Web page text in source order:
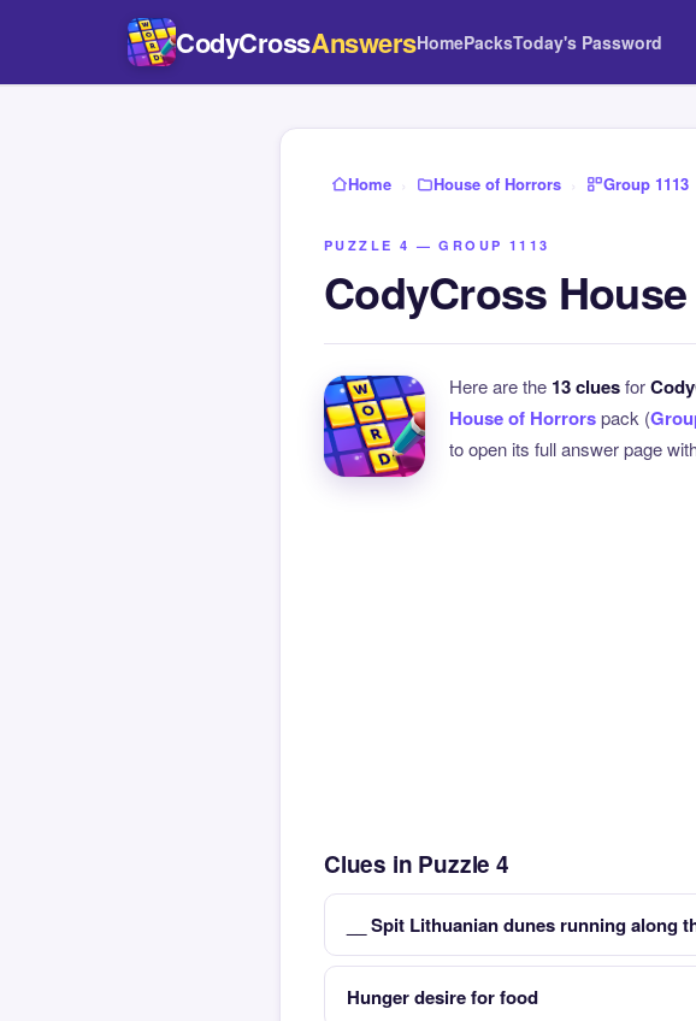
CodyCrossAnswersHomePacksToday's Password
Home › House of Horrors › Group 1113
PUZZLE 4 — GROUP 1113
CodyCross
Here are the 13 cluesfor
House of Horrorspack (
to open its full answer page
Clues in Puzzle 4
__ Spit Lithuanian dunes running along
Hunger desire for food